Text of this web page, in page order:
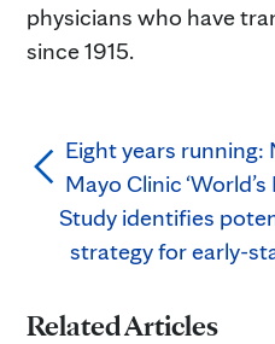
physicians who have
since 1915.
Eight years running:
Mayo Clinic
Study identifies
strategy for early-
Related Articles